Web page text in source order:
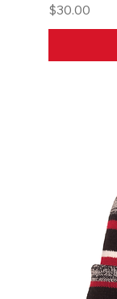
Price
$30.00